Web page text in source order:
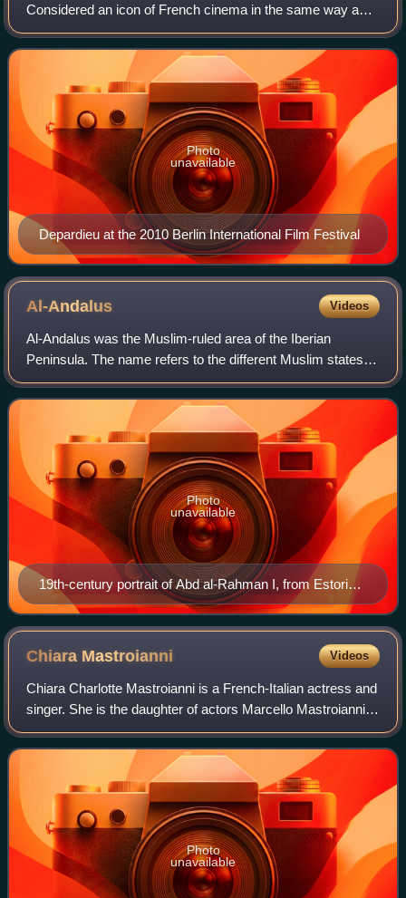
Considered an icon of French cinema in the same way as
Jean Gabin and Alain Delon, he has completed over 200
films since 1967, most of which as a lead
Depardieu at the 2010 Berlin International Film Festival
Photo
unavailable
Al-Andalus Videos
Al-Andalus was the Muslim-ruled area of the Iberian
Peninsula. The name refers to the different Muslim states
that controlled these territories at various times between
711 and 1492. At its greatest g
19th-century portrait of Abd al-Rahman I, from Estoria
de España
Photo
unavailable
Chiara Mastroianni Videos
Chiara Charlotte Mastroianni is a French-Italian actress and
singer. She is the daughter of actors Marcello Mastroianni
and Catherine Deneuve.
Photo
unavailable